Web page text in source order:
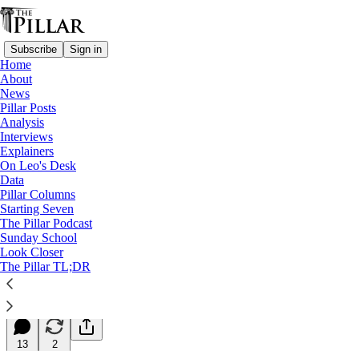
Subscribe Sign in
Home
About
News
Pillar Posts
Analysis
Interviews
Explainers
On Leo's Desk
Data
Pillar Columns
Starting Seven
The Pillar Podcast
Sunday School
Look Closer
The Pillar TL;DR
Starting Seven
Starting Seven: December 2, 2025
Luke Coppen
Dec 02, 2025
∙ Paid
13 2